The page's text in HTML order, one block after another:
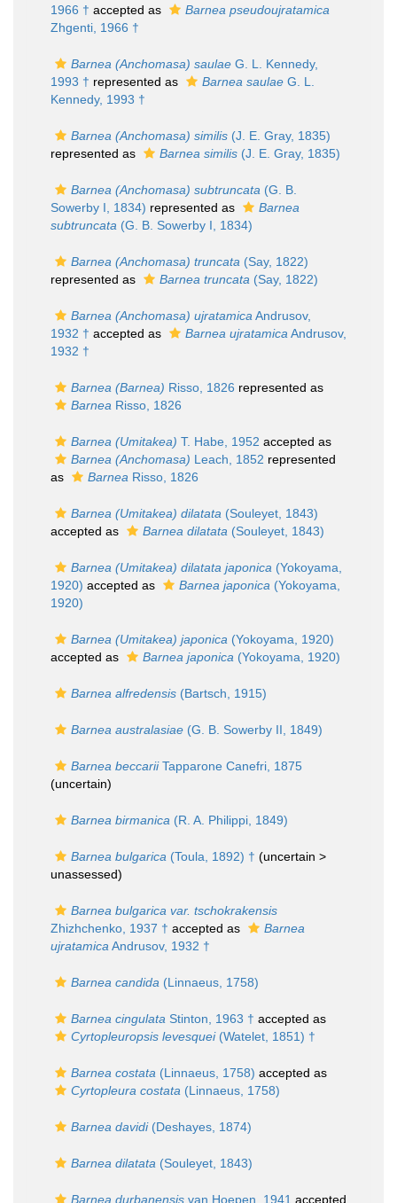
1966 † accepted as
Barnea pseudoujratamica
Zhgenti, 1966 †
Barnea (Anchomasa) saulae G. L. Kennedy,
1993 † represented as Barnea saulae G. L.
Kennedy, 1993 †
Barnea (Anchomasa) similis (J. E. Gray, 1835)
represented as
Barnea similis (J. E. Gray, 1835)
Barnea (Anchomasa) subtruncata (G. B.
Sowerby I, 1834) represented as
Barnea
subtruncata (G. B. Sowerby I, 1834)
Barnea (Anchomasa) truncata (Say, 1822)
represented as
Barnea truncata (Say, 1822)
Barnea (Anchomasa) ujratamica Andrusov,
1932 † accepted as Barnea ujratamica Andrusov,
1932 †
Barnea (Barnea) Risso, 1826 represented as
Barnea Risso, 1826
Barnea (Umitakea) T. Habe, 1952 accepted as
Barnea (Anchomasa) Leach, 1852 represented
as
Barnea Risso, 1826
Barnea (Umitakea) dilatata (Souleyet, 1843)
accepted as
Barnea dilatata (Souleyet, 1843)
Barnea (Umitakea) dilatata japonica (Yokoyama,
1920) accepted as Barnea japonica (Yokoyama,
1920)
Barnea (Umitakea) japonica (Yokoyama, 1920)
accepted as
Barnea japonica (Yokoyama, 1920)
Barnea alfredensis (Bartsch, 1915)
Barnea australasiae (G. B. Sowerby II, 1849)
Barnea beccariiTapparone Canefri, 1875
(uncertain)
Barnea birmanica (R. A. Philippi, 1849)
Barnea bulgarica (Toula, 1892) † (uncertain >
unassessed)
Barnea bulgarica var. tschokrakensis
Zhizhchenko, 1937 † accepted as
Barnea
ujratamica Andrusov, 1932 †
Barnea candida (Linnaeus, 1758)
Barnea cingulata Stinton, 1963 † accepted as
Cyrtopleuropsis levesquei(Watelet, 1851) †
Barnea costata (Linnaeus, 1758) accepted as
Cyrtopleura costata (Linnaeus, 1758)
Barnea davidi(Deshayes, 1874)
Barnea dilatata (Souleyet, 1843)
Barnea durbanensis van Hoepen, 1941 accepted